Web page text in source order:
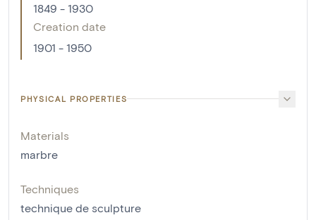
1849 - 1930
Creation date
1901 - 1950
PHYSICAL PROPERTIES
Materials
marbre
Techniques
technique de sculpture